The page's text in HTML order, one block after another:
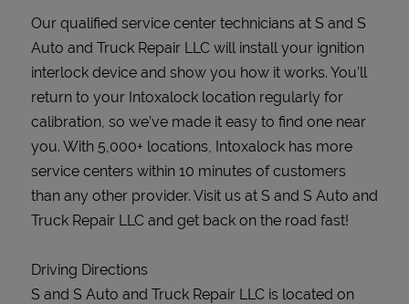
Our qualified service center technicians at S and S
Auto and Truck Repair LLC will install your ignition
interlock device and show you how it works. You’ll
return to your Intoxalock location regularly for
calibration, so we’ve made it easy to find one near
you. With 5,000+ locations, Intoxalock has more
service centers within 10 minutes of customers
than any other provider. Visit us at S and S Auto and
Truck Repair LLC and get back on the road fast!
Driving Directions
S and S Auto and Truck Repair LLC is located on